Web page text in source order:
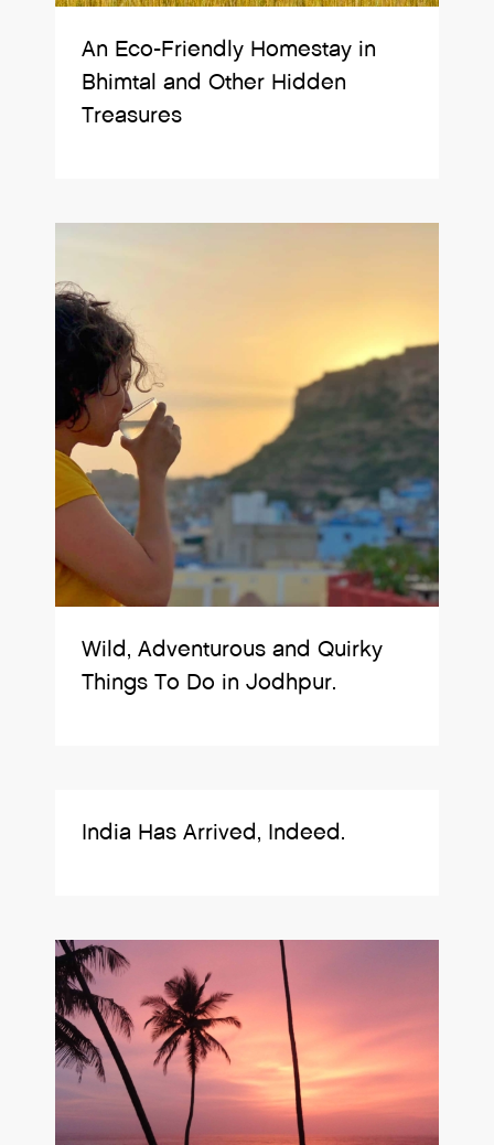
An Eco-Friendly Homestay in
Bhimtal and Other Hidden
Treasures
Wild, Adventurous and Quirky
Things To Do in Jodhpur.
India Has Arrived, Indeed.